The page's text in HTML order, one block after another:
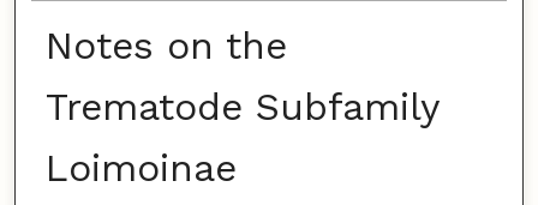
Notes on the
Trematode Subfamily
Loimoinae